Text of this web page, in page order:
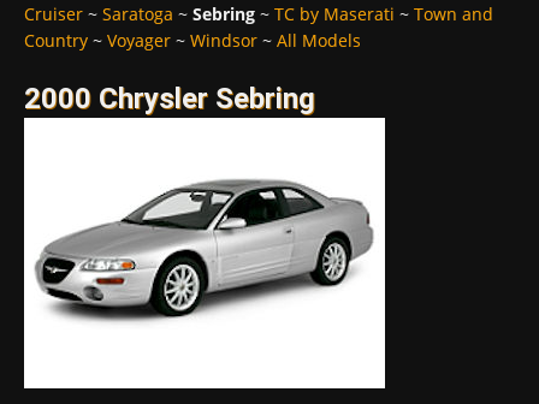
Cruiser ~ Saratoga ~ Sebring ~ TC by Maserati ~ Town and
Country ~ Voyager ~ Windsor ~ All Models
2000 Chrysler Sebring